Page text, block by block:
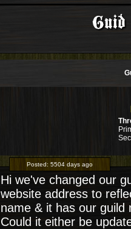
Guid
Posted: 5504 days ago
Hi we've changed our
website address to
name & it has our
Could it either be